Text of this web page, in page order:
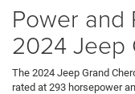
Power and
2024 Jeep
The 2024 Jeep Grand
rated at 293 horsepower